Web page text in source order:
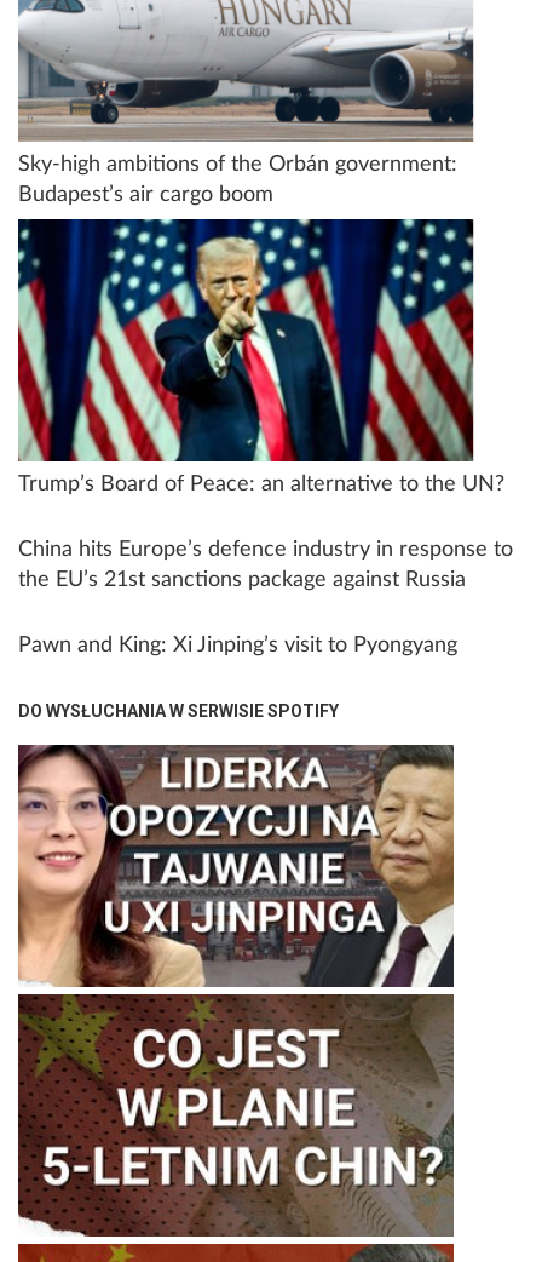
Sky-high ambitions of the Orbán government:
Budapest’s air cargo boom
Trump’s Board of Peace: an alternative to the UN?
China hits Europe’s defence industry in response to
the EU’s 21st sanctions package against Russia
Pawn and King: Xi Jinping’s visit to Pyongyang
DO WYSŁUCHANIA W SERWISIE SPOTIFY